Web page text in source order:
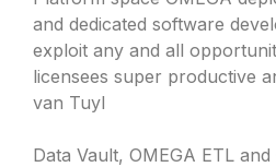
and dedicated software
exploit any and all
licensees super productive
van Tuyl
Data Vault, OMEGA ETL